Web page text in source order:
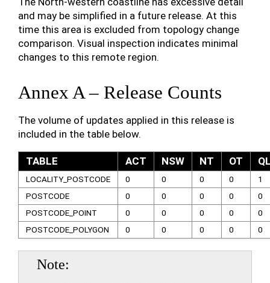
and may be simplified in a future release. At this
time this area is excluded from topology change
comparison. Visual inspection indicates minimal
changes to this remote region.
Annex A – Release Counts
The volume of updates applied in this release is
included in the table below.
TABLE ACT NSW NT OT
LOCALITY_POSTCODE 0 0 0 0
1
POSTCODE
0 0 0 0
0
POSTCODE_POINT
0 0 0 0
0
POSTCODE_POLYGON
0 0 0 0 0
Note